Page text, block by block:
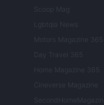
Scoop Mag
Lgbtqia News
Motors Magazine 365
Day Travel 365
Home Magazine 365
Cineverse Magazine
SecondHomeMagazine